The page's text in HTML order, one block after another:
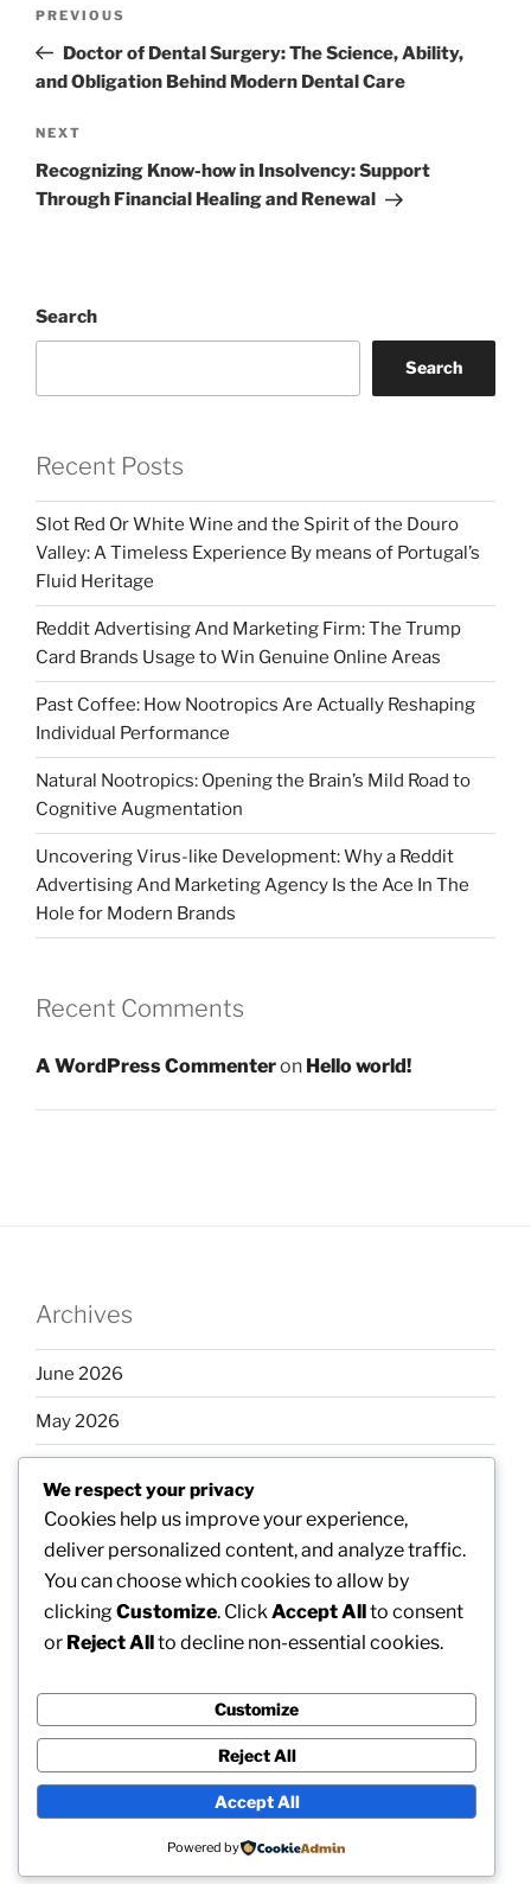
Previous
Post
PREVIOUS
Doctor of Dental Surgery: The Science, Ability,
and Obligation Behind Modern Dental Care
Next
Post
NEXT
Recognizing Know-how in Insolvency: Support
Through Financial Healing and Renewal
Search
Search
Recent Posts
Slot Red Or White Wine and the Spirit of the Douro
Valley: A Timeless Experience By means of Portugal’s
Fluid Heritage
Reddit Advertising And Marketing Firm: The Trump
Card Brands Usage to Win Genuine Online Areas
Past Coffee: How Nootropics Are Actually Reshaping
Individual Performance
Natural Nootropics: Opening the Brain’s Mild Road to
Cognitive Augmentation
Uncovering Virus-like Development: Why a Reddit
Advertising And Marketing Agency Is the Ace In The
Hole for Modern Brands
Recent Comments
A WordPress Commenteron Hello world!
Archives
June 2026
May 2026
March 2026
February 2026
Categories
Proudly powered by WordPress
We respect your privacy
Cookies help us improve your experience,
deliver personalized content, and analyze traffic.
You can choose which cookies to allow by
clickingCustomize. Click Accept Allto consent
or Reject Allto decline non-essential cookies.
Customize
Reject All
Accept All
Powered by